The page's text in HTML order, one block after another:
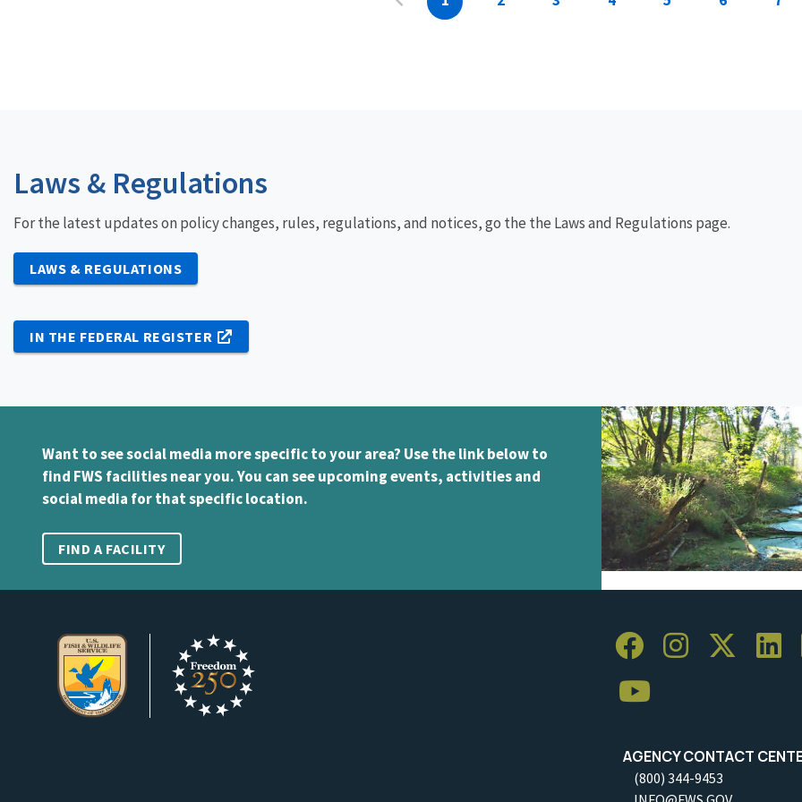
Laws & Regulations
For the latest updates on policy changes, rules, regulations, and notices, go the the Laws and Regulations page.
LAWS & REGULATIONS
IN THE FEDERAL REGISTER
Want to see social media more specific to your area? Use the link below to
find FWS facilities near you. You can see upcoming events, activities and
social media for that specific location.
FIND A FACILITY
AGENCY CONTACT
(800) 344-9453